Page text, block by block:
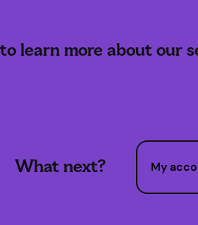
learn more about our
What next? My